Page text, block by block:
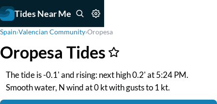
Tides Near Me
Spain›Valencian Community›Oropesa
Oropesa Tides
The tide is -0.1' and rising: next high 0.2' at 5:24 PM.
Smooth water, N wind at 0 kt with gusts to 1 kt.